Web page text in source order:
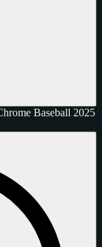
Baseball 2025